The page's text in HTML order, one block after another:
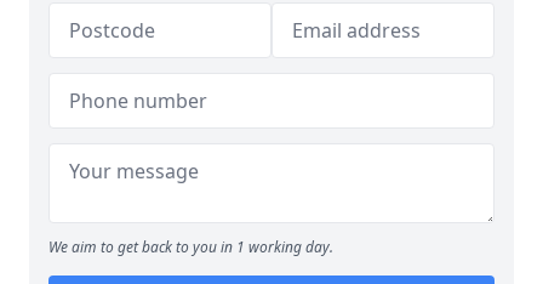
We aim to get back to you in 1 working day.